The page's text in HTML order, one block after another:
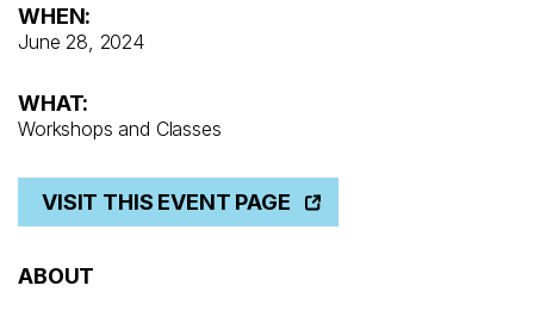
WHEN:
June 28, 2024
WHAT:
Workshops and Classes
VISIT THIS EVENT PAGE
ABOUT